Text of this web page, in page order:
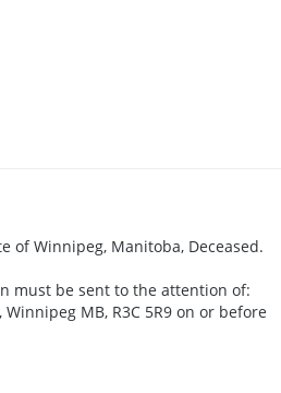
of Winnipeg, Manitoba, Deceased.
must be sent to the attention of:
MB, R3C 5R9 on or before